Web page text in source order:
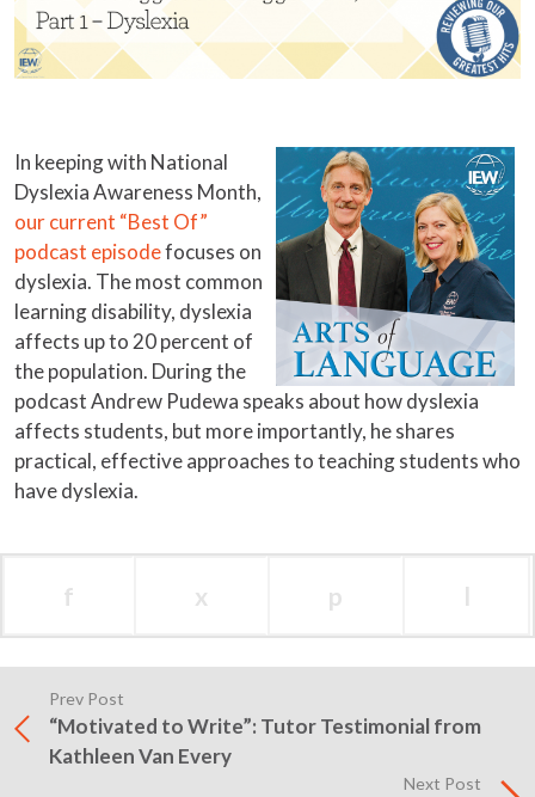
In keeping with National
Dyslexia Awareness Month,
our current “Best Of”
podcast episodefocuses on
dyslexia. The most common
learning disability, dyslexia
affects up to 20 percent of
the population. During the
podcast Andrew Pudewa speaks about how dyslexia
affects students, but more importantly, he shares
practical, effective approaches to teaching students who
have dyslexia.
f x p l
Prev Post
“Motivated to Write”: Tutor Testimonial from
Kathleen Van Every
Next Post